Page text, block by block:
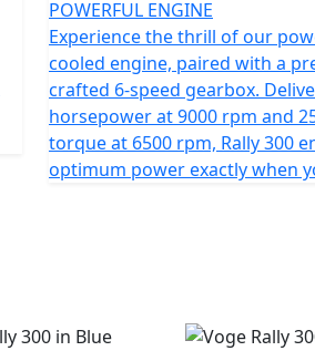
POWERFUL ENGINE
Experience the thrill of our
cooled engine, paired with a
crafted 6-speed gearbox.
horsepower at 9000 rpm and
torque at 6500 rpm, Rally 300
optimum power exactly when